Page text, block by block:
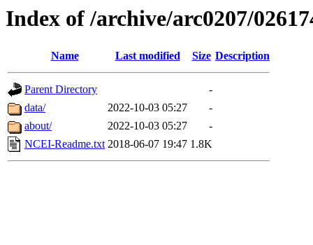
Index of /archive/arc0207/
Name Last modified Size Description
Parent Directory
-
data/
2022-10-03 05:27
-
about/
2022-10-03 05:27
-
NCEI-Readme.txt 2018-06-07 19:47 1.8K